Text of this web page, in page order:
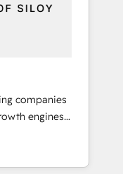
companies
engines.
As part of
more than